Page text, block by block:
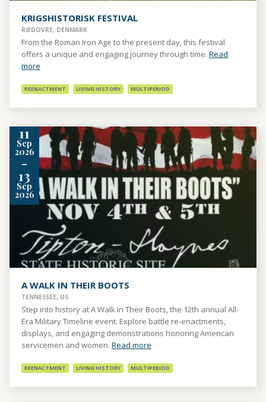
KRIGSHISTORISK FESTIVAL
RØDOVRE, DENMARK
From the Roman Iron Age to the present day, this festival
offers a unique and engaging journey through time. Read
more
REENACTMENT LIVING HISTORY MULTIPERIOD
11
Sep
2026
-
13
Sep
2026
A WALK IN THEIR BOOTS
TENNESSEE, US
Step into history at A Walk in Their Boots, the 12th annual All-
Era Military Timeline event. Explore battle re-enactments,
displays, and engaging demonstrations honoring American
servicemen and women. Read more
REENACTMENT LIVING HISTORY MULTIPERIOD